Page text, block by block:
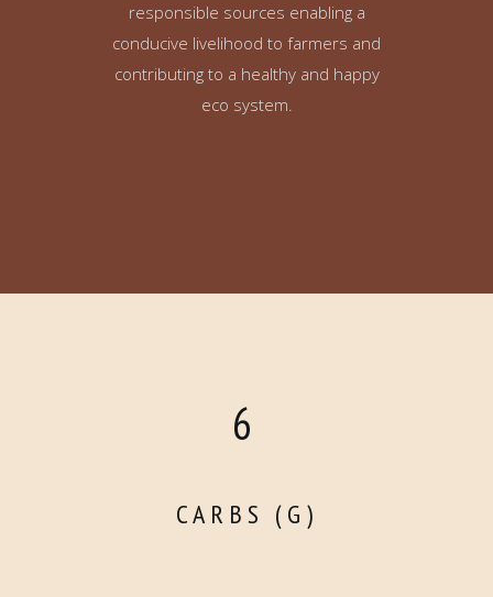
responsible sources enabling a
conducive livelihood to farmers and
contributing to a healthy and happy
eco system.
6
CARBS (G)